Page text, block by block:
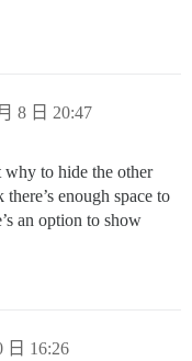
8 日 20:47
to hide the other
enough space to
an option to show
日 16:26